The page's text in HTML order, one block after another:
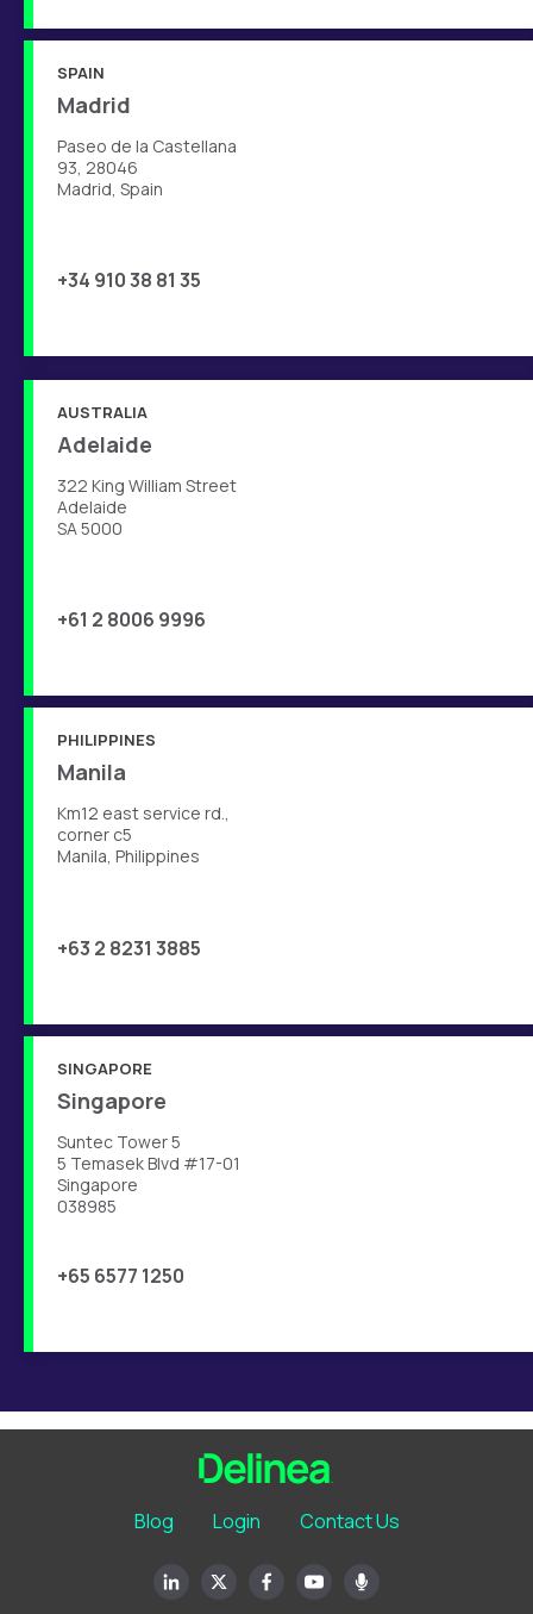
SPAIN
Madrid
Paseo de la Castellana
93, 28046
Madrid, Spain
+34 910 38 81 35
AUSTRALIA
Adelaide
322 King William Street
Adelaide
SA 5000
+61 2 8006 9996
PHILIPPINES
Manila
Km12 east service rd.,
corner c5
Manila, Philippines
+63 2 8231 3885
SINGAPORE
Singapore
Suntec Tower 5
5 Temasek Blvd #17-01
Singapore
038985
+65 6577 1250
Blog Login Contact Us